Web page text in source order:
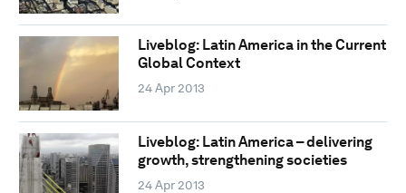
Liveblog: Latin America in the Current
Global Context
24 Apr 2013
Liveblog: Latin America – delivering
growth, strengthening societies
24 Apr 2013